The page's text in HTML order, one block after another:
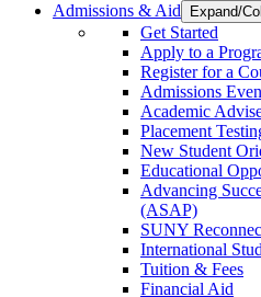
Admissions & Aid
Expand/
Get Started
Apply to a
Register for a
Admissions
Academic
Placement
New Student
Educational
Advancing
(ASAP)
SUNY
International
Tuition & Fees
Financial Aid